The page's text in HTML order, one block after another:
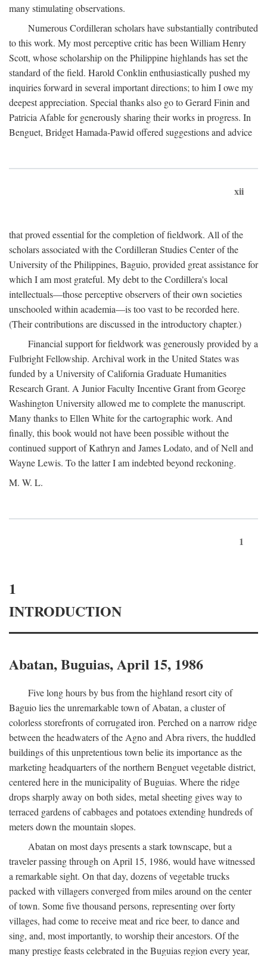
many stimulating observations.
Numerous Cordilleran scholars have substantially contributed
to this work. My most perceptive critic has been William Henry
Scott, whose scholarship on the Philippine highlands has set the
standard of the field. Harold Conklin enthusiastically pushed my
inquiries forward in several important directions; to him I owe my
deepest appreciation. Special thanks also go to Gerard Finin and
Patricia Afable for generously sharing their works in progress. In
Benguet, Bridget Hamada-Pawid offered suggestions and advice
xii
that proved essential for the completion of fieldwork. All of the
scholars associated with the Cordilleran Studies Center of the
University of the Philippines, Baguio, provided great assistance for
which I am most grateful. My debt to the Cordillera's local
intellectuals—those perceptive observers of their own societies
unschooled within academia—is too vast to be recorded here.
(Their contributions are discussed in the introductory chapter.)
Financial support for fieldwork was generously provided by a
Fulbright Fellowship. Archival work in the United States was
funded by a University of California Graduate Humanities
Research Grant. A Junior Faculty Incentive Grant from George
Washington University allowed me to complete the manuscript.
Many thanks to Ellen White for the cartographic work. And
finally, this book would not have been possible without the
continued support of Kathryn and James Lodato, and of Nell and
Wayne Lewis. To the latter I am indebted beyond reckoning.
M. W. L.
1
1
INTRODUCTION
Abatan, Buguias, April 15, 1986
Five long hours by bus from the highland resort city of
Baguio lies the unremarkable town of Abatan, a cluster of
colorless storefronts of corrugated iron. Perched on a narrow ridge
between the headwaters of the Agno and Abra rivers, the huddled
buildings of this unpretentious town belie its importance as the
marketing headquarters of the northern Benguet vegetable district,
centered here in the municipality of Buguias. Where the ridge
drops sharply away on both sides, metal sheeting gives way to
terraced gardens of cabbages and potatoes extending hundreds of
meters down the mountain slopes.
Abatan on most days presents a stark townscape, but a
traveler passing through on April 15, 1986, would have witnessed
a remarkable sight. On that day, dozens of vegetable trucks
packed with villagers converged from miles around on the center
of town. Some five thousand persons, representing over forty
villages, had come to receive meat and rice beer, to dance and
sing, and, most importantly, to worship their ancestors. Of the
many prestige feasts celebrated in the Buguias region every year,